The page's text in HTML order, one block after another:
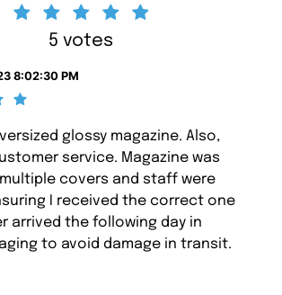
5 votes
8:02:30 PM
glossy magazine. Also,
service. Magazine was
covers and staff were
I received the correct one
arrived the following day in
to avoid damage in transit.